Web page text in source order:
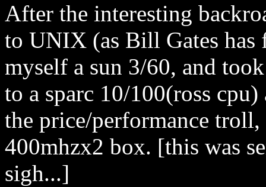
After the interesting
to UNIX (as Bill Gates
myself a sun 3/60, and
to a sparc 10/100(ross
the price/performance
400mhzx2 box. [this was
sigh...]